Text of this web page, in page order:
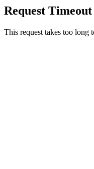
Request Timeout
This request takes too long